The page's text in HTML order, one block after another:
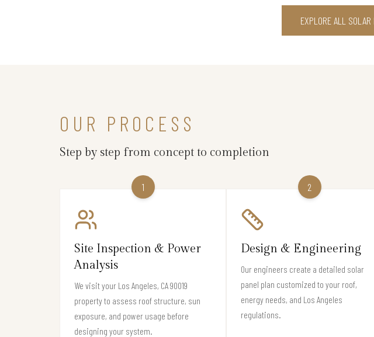
EXPLORE ALL
OUR PROCESS
Step by step from concept to completion
1
Site Inspection & Power
Analysis
We visit your Los Angeles, CA 90019
property to assess roof structure, sun
exposure, and power usage before
designing your system.
2
Design & Engineering
Our engineers create a detailed solar
panel plan customized to your roof,
energy needs, and Los Angeles
regulations.